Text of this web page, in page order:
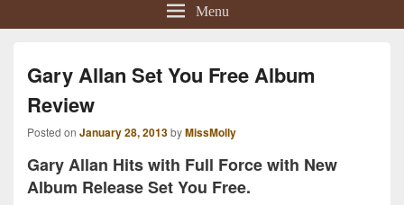
Menu
Gary Allan Set You Free Album
Review
Posted on January 28, 2013byMissMolly
Gary Allan Hits with Full Force with New
Album Release Set You Free.